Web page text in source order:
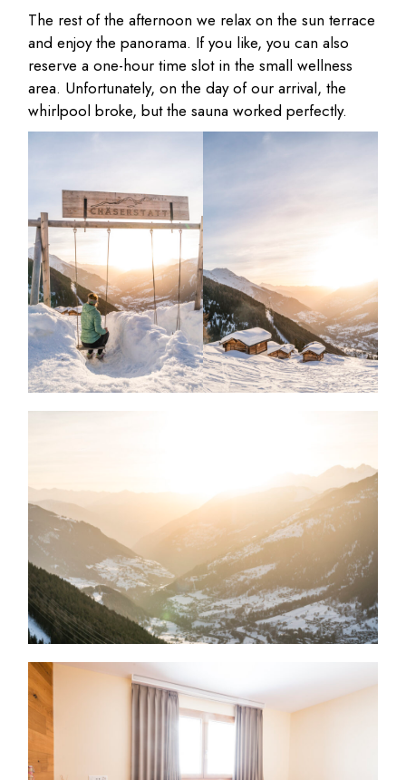
The rest of the afternoon we relax on the sun terrace
and enjoy the panorama. If you like, you can also
reserve a one-hour time slot in the small wellness
area. Unfortunately, on the day of our arrival, the
whirlpool broke, but the sauna worked perfectly.